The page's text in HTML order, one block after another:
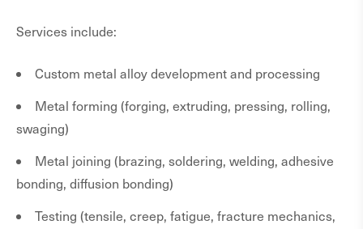
Services include:
Custom metal alloy development and processing
Metal forming (forging, extruding, pressing, rolling,
swaging)
Metal joining (brazing, soldering, welding, adhesive
bonding, diffusion bonding)
Testing (tensile, creep, fatigue, fracture mechanics,